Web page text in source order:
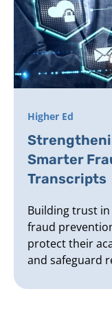
Higher Ed
Smarter
Transcripts
Building trust
fraud
protect their
and safeguard